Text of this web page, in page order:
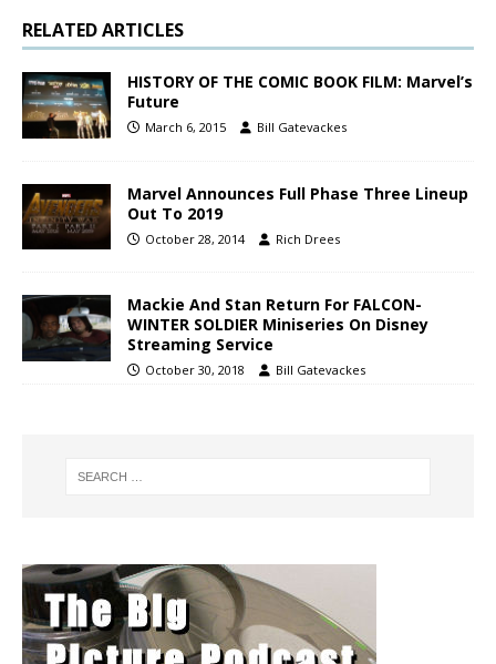
RELATED ARTICLES
HISTORY OF THE COMIC BOOK FILM: Marvel’s
Future
March 6, 2015 Bill Gatevackes
Marvel Announces Full Phase Three Lineup
Out To 2019
October 28, 2014 Rich Drees
Mackie And Stan Return For FALCON-
WINTER SOLDIER Miniseries On Disney
Streaming Service
October 30, 2018 Bill Gatevackes